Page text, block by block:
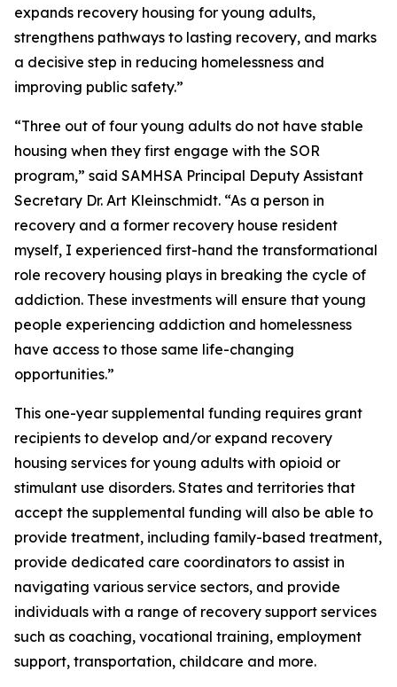
expands recovery housing for young adults,
strengthens pathways to lasting recovery, and marks
a decisive step in reducing homelessness and
improving public safety.”
“Three out of four young adults do not have stable
housing when they first engage with the SOR
program,” said SAMHSA Principal Deputy Assistant
Secretary Dr. Art Kleinschmidt. “As a person in
recovery and a former recovery house resident
myself, I experienced first-hand the transformational
role recovery housing plays in breaking the cycle of
addiction. These investments will ensure that young
people experiencing addiction and homelessness
have access to those same life-changing
opportunities.”
This one-year supplemental funding requires grant
recipients to develop and/or expand recovery
housing services for young adults with opioid or
stimulant use disorders. States and territories that
accept the supplemental funding will also be able to
provide treatment, including family-based treatment,
provide dedicated care coordinators to assist in
navigating various service sectors, and provide
individuals with a range of recovery support services
such as coaching, vocational training, employment
support, transportation, childcare and more.